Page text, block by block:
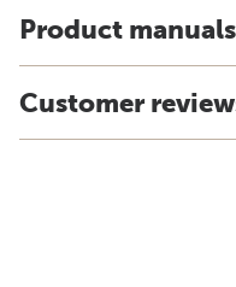
Product
Customer